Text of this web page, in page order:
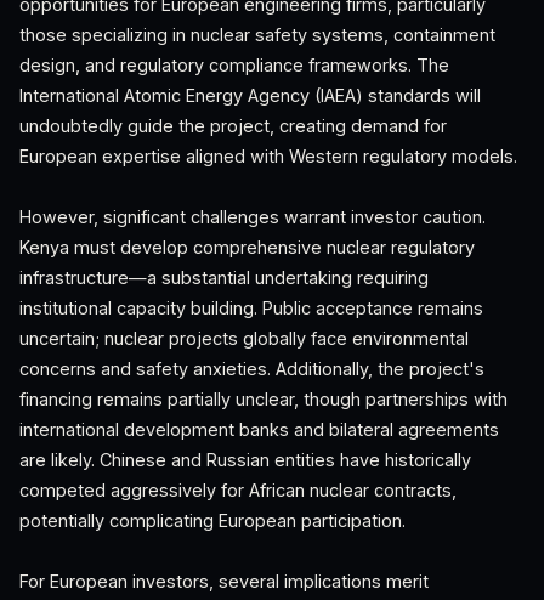
opportunities for European engineering firms, particularly
those specializing in nuclear safety systems, containment
design, and regulatory compliance frameworks. The
International Atomic Energy Agency (IAEA) standards will
undoubtedly guide the project, creating demand for
European expertise aligned with Western regulatory models.
However, significant challenges warrant investor caution.
Kenya must develop comprehensive nuclear regulatory
infrastructure—a substantial undertaking requiring
institutional capacity building. Public acceptance remains
uncertain; nuclear projects globally face environmental
concerns and safety anxieties. Additionally, the project's
financing remains partially unclear, though partnerships with
international development banks and bilateral agreements
are likely. Chinese and Russian entities have historically
competed aggressively for African nuclear contracts,
potentially complicating European participation.
For European investors, several implications merit